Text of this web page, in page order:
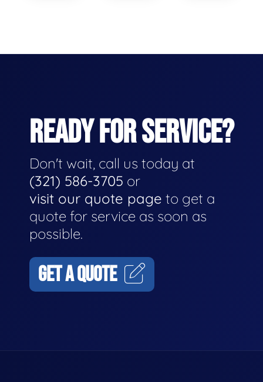
READY FOR SERVICE?
Don't wait, call us today at
(321) 586-3705 or
visit our quote page to get a
quote for service as soon as
possible.
GET A QUOTE